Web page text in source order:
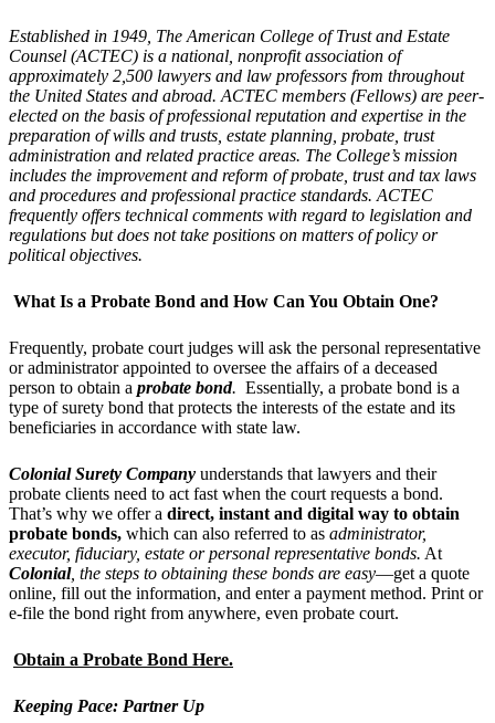
Established in 1949, The American College of Trust and Estate
Counsel (ACTEC) is a national, nonprofit association of
approximately 2,500 lawyers and law professors from throughout
the United States and abroad. ACTEC members (Fellows) are peer-
elected on the basis of professional reputation and expertise in the
preparation of wills and trusts, estate planning, probate, trust
administration and related practice areas. The College’s mission
includes the improvement and reform of probate, trust and tax laws
and procedures and professional practice standards. ACTEC
frequently offers technical comments with regard to legislation and
regulations but does not take positions on matters of policy or
political objectives.
What Is a Probate Bond and How Can You Obtain One?
Frequently, probate court judges will ask the personal representative
or administrator appointed to oversee the affairs of a deceased
person to obtain a probate bond. Essentially, a probate bond is a
type of surety bond that protects the interests of the estate and its
beneficiaries in accordance with state law.
Colonial Surety Company understands that lawyers and their
probate clients need to act fast when the court requests a bond.
That’s why we offer a direct, instant and digital way to obtain
probate bonds, which can also referred to as administrator,
executor, fiduciary, estate or personal representative bonds. At
Colonial, the steps to obtaining these bonds are easy—get a quote
online, fill out the information, and enter a payment method. Print or
e-file the bond right from anywhere, even probate court.
Obtain a Probate Bond Here.
Keeping Pace: Partner Up